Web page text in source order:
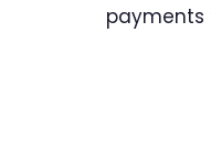
payments